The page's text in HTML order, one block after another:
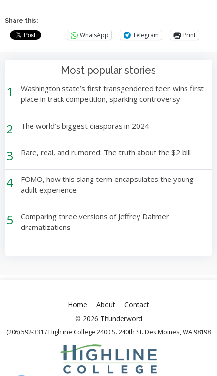
Share this:
WhatsApp Telegram Print
Most popular stories
1
Washington state’s first transgendered teen wins first
place in track competition, sparking controversy
2 The world’s biggest diasporas in 2024
3 Rare, real, and rumored: The truth about the $2 bill
4
FOMO, how this slang term encapsulates the young
adult experience
5
Comparing three versions of Jeffrey Dahmer
dramatizations
Home About
Contact
© 2026 Thunderword
(206) 592-3317 Highline College 2400 S. 240th St. Des Moines, WA 98198